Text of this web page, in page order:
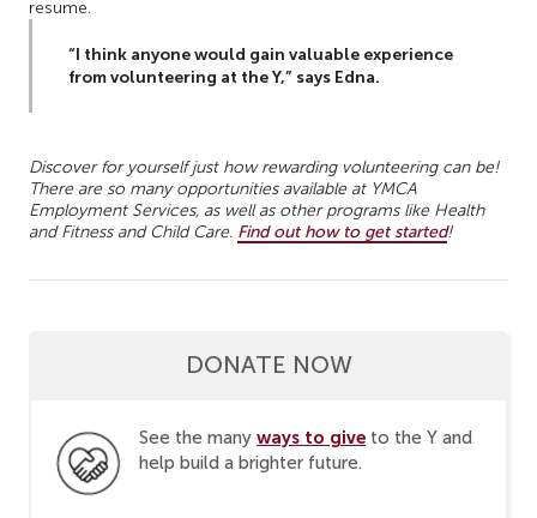
resume.
“I think anyone would gain valuable experience
from volunteering at the Y,” says Edna.
Discover for yourself just how rewarding volunteering can be!
There are so many opportunities available at YMCA
Employment Services, as well as other programs like Health
and Fitness and Child Care. Find out how to get started!
DONATE NOW
See the many ways to give to the Y and
help build a brighter future.